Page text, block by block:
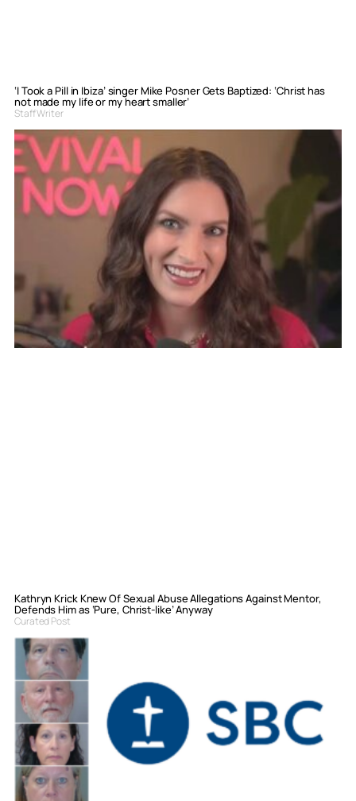
‘I Took a Pill in Ibiza’ singer Mike Posner Gets Baptized: ‘Christ has
not made my life or my heart smaller’
Staff Writer
Kathryn Krick Knew Of Sexual Abuse Allegations Against Mentor,
Defends Him as ‘Pure, Christ-like’ Anyway
Curated Post